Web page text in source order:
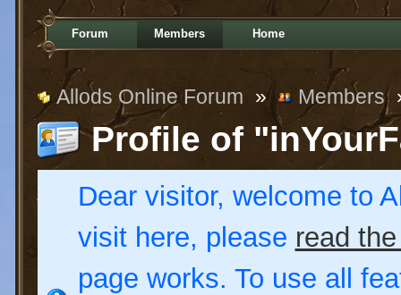
Forum Members Home
Allods Online Forum » Members
Profile of
Dear visitor, welcome to
visit here, please read
page works. To use all